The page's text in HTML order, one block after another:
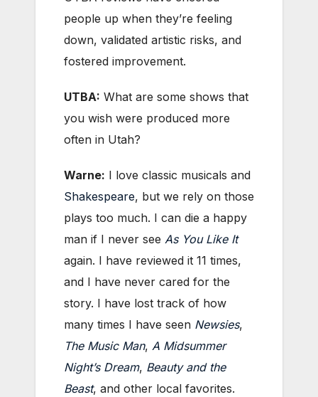
people up when they’re feeling
down, validated artistic risks, and
fostered improvement.
UTBA: What are some shows that
you wish were produced more
often in Utah?
Warne: I love classic musicals and
Shakespeare, but we rely on those
plays too much. I can die a happy
man if I never see As You Like It
again. I have reviewed it 11 times,
and I have never cared for the
story. I have lost track of how
many times I have seen Newsies,
The Music Man, A Midsummer
Night’s Dream, Beauty and the
Beast, and other local favorites.